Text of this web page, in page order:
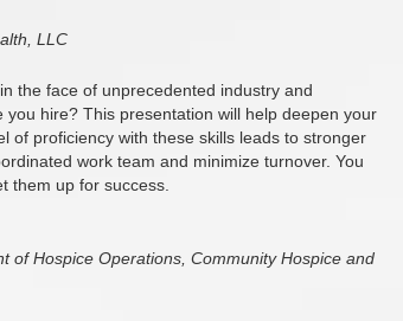
LLC
the face of unprecedented industry and
hire? This presentation will help deepen your
of proficiency with these skills leads to stronger
work team and minimize turnover. You
them up for success.
of Hospice Operations, Community Hospice and